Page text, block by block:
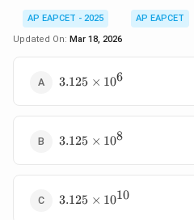
AP EAPCET - 2025
AP EAPCET
Updated On: Mar 18, 2026
3.125
3.125 × 106
3.125
3.125 × 108
3.125
3.125 × 1010